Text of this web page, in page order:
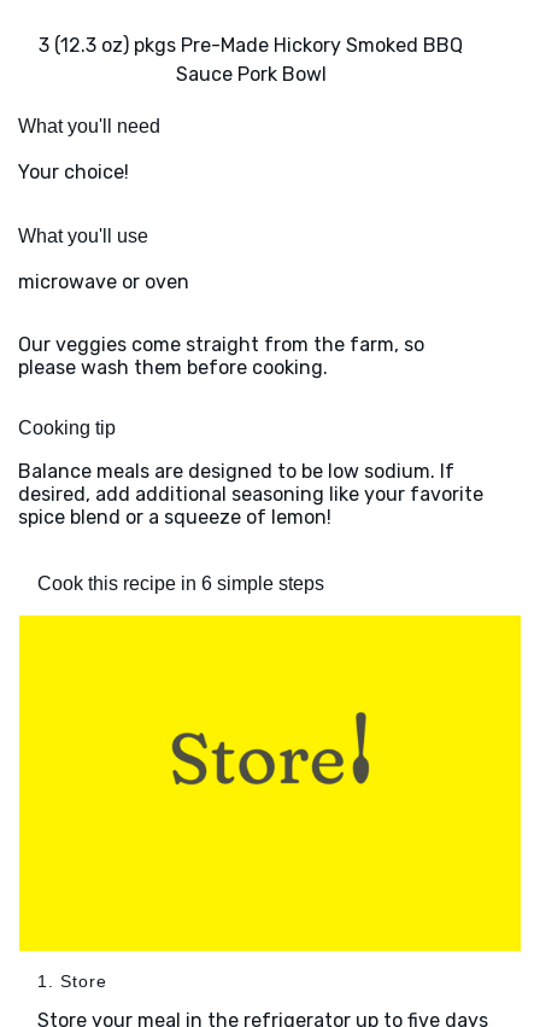
3 (12.3 oz) pkgs Pre-Made Hickory Smoked BBQ
Sauce Pork Bowl
What you'll need
Your choice!
What you'll use
microwave or oven
Our veggies come straight from the farm, so
please wash them before cooking.
Cooking tip
Balance meals are designed to be low sodium. If
desired, add additional seasoning like your favorite
spice blend or a squeeze of lemon!
Cook this recipe in 6 simple steps
1. Store
Store your meal in the refrigerator up to five days